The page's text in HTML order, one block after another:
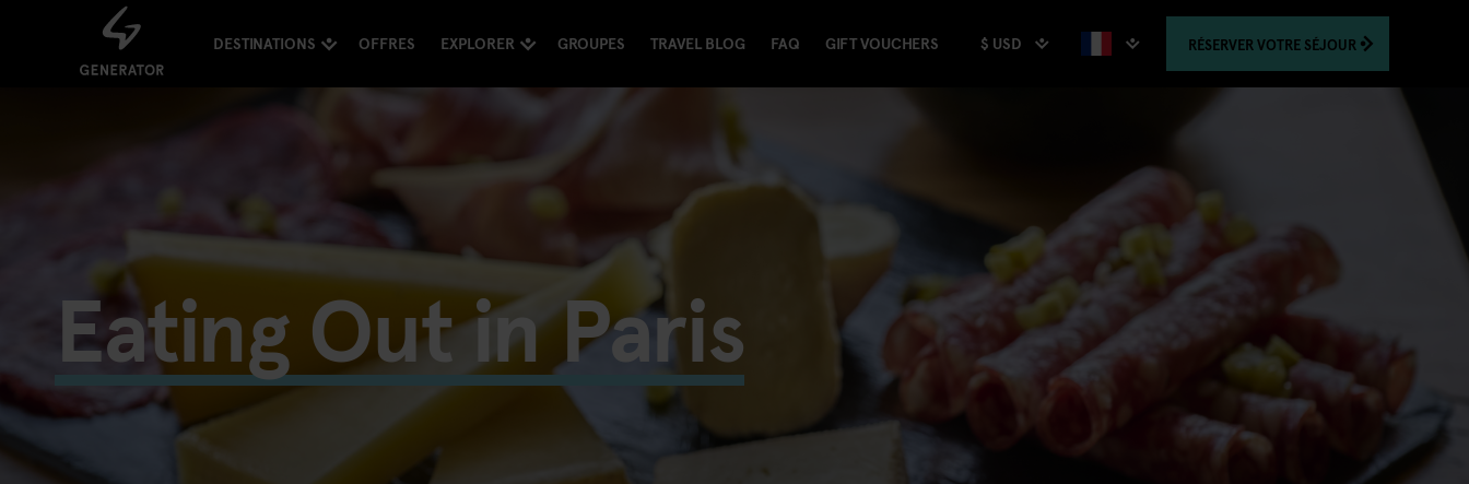
DESTINATIONS OFFRES EXPLORER GROUPES TRAVEL BLOG FAQ GIFT VOUCHERS $ USD RÉSERVER VOTRE SÉJOUR
Eating Out in Paris